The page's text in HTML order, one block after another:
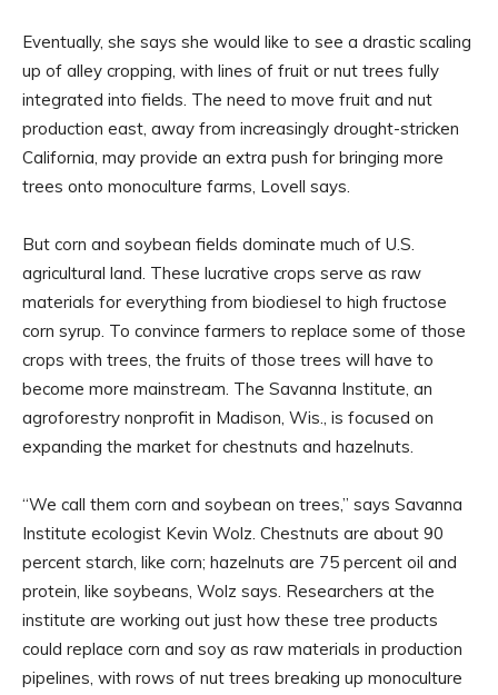
Eventually, she says she would like to see a drastic scaling
up of alley cropping, with lines of fruit or nut trees fully
integrated into fields. The need to move fruit and nut
production east, away from increasingly drought-stricken
California, may provide an extra push for bringing more
trees onto monoculture farms, Lovell says.
But corn and soybean fields dominate much of U.S.
agricultural land. These lucrative crops serve as raw
materials for everything from biodiesel to high fructose
corn syrup. To convince farmers to replace some of those
crops with trees, the fruits of those trees will have to
become more mainstream. The Savanna Institute, an
agroforestry nonprofit in Madison, Wis., is focused on
expanding the market for chestnuts and hazelnuts.
“We call them corn and soybean on trees,” says Savanna
Institute ecologist Kevin Wolz. Chestnuts are about 90
percent starch, like corn; hazelnuts are 75 percent oil and
protein, like soybeans, Wolz says. Researchers at the
institute are working out just how these tree products
could replace corn and soy as raw materials in production
pipelines, with rows of nut trees breaking up monoculture